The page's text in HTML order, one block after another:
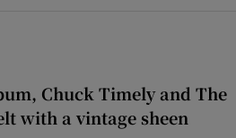
Chuck Timely and The
with a vintage sheen